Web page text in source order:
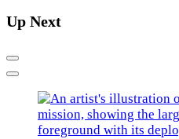
Up Next
Previous
Next